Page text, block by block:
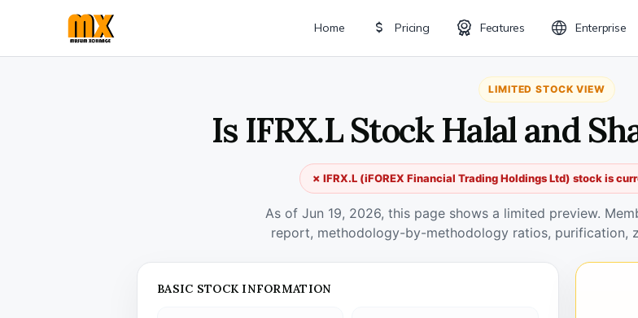
Home Pricing Features Enterprise
LIMITED STOCK VIEW
Is IFRX.L Stock Halal and
✗ IFRX.L (iFOREX Financial Trading Holdings Ltd) stock is
As of Jun 19, 2026, this page shows a limited preview.
report, methodology-by-methodology ratios, purification,
BASIC STOCK INFORMATION